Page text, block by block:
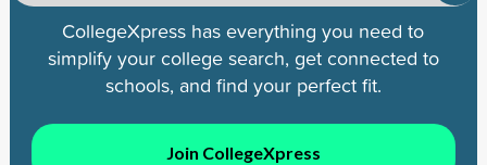
CollegeXpress has everything you need to
simplify your college search, get connected to
schools, and find your perfect fit.
Join CollegeXpress